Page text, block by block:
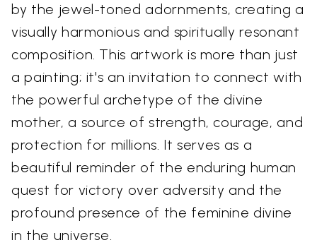
by the jewel-toned adornments, creating a
visually harmonious and spiritually resonant
composition. This artwork is more than just
a painting; it's an invitation to connect with
the powerful archetype of the divine
mother, a source of strength, courage, and
protection for millions. It serves as a
beautiful reminder of the enduring human
quest for victory over adversity and the
profound presence of the feminine divine
in the universe.